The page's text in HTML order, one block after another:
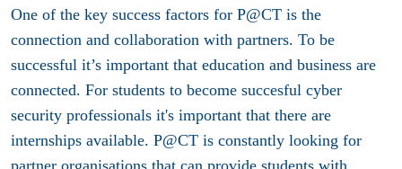
One of the key success factors for P@CT is the
connection and collaboration with partners. To be
successful it’s important that education and business are
connected. For students to become succesful cyber
security professionals it's important that there are
internships available. P@CT is constantly looking for